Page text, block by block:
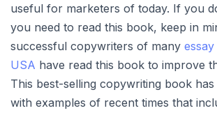
useful for marketers of today. If you
you need to read this book, keep in
successful copywriters of many
USA have read this book to improve
This best-selling copywriting book has
with examples of recent times that